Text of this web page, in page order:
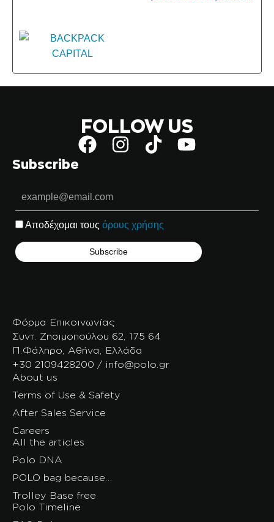
FOLLOW US
Subscribe
Αποδέχομαι τους όρους χρήσης
Φόρμα Επικοινωνίας
Συντ. Ζησιμοπούλου 62, 175 64
Π.Φάληρο, Αθήνα, Ελλάδα
+30 2109428200 / info@polo.gr
About us
Terms of Use & Safety
After Sales Service
Careers
All the articles
Polo DNA
POLO bag because…
Trolley Base free
Polo Timeline